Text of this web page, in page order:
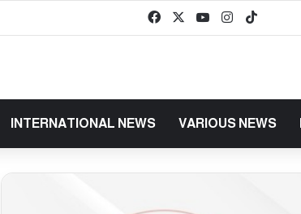
Facebook YouTubeInstagram
INTERNATIONAL NEWS VARIOUS NEWS